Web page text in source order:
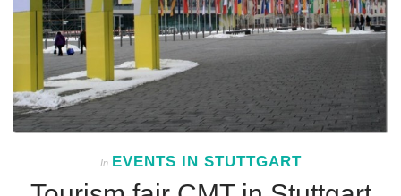
In EVENTS IN STUTTGART